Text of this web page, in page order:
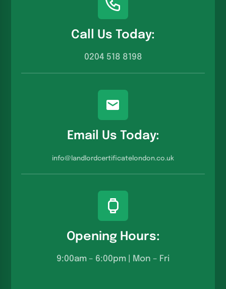
Call Us Today:
0204 518 8198
Email Us Today:
info@landlordcertificatelondon.co.u k
Opening Hours:
9:00am – 6:00pm | Mon – Fri